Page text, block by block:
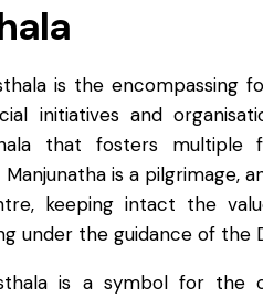
is the encompassing
initiatives and
that fosters multiple
is a pilgrimage,
keeping intact the
under the guidance of the
is a symbol for the